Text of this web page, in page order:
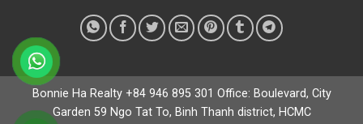
Bonnie Ha Realty +84 946 895 301 Office: Boulevard, City
Garden 59 Ngo Tat To, Binh Thanh district, HCMC